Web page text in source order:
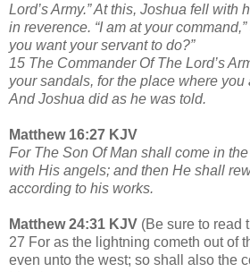
Lord’s Army.” At this, Joshua fell with
in reverence. “I am at your
you want your servant to do?”
15 The Commander Of The Lord’s
your sandals, for the place where you
And Joshua did as he was told.
Matthew 16:27 KJV
For The Son Of Man shall come in
with His angels; and then He shall
according to his works.
Matthew 24:31 KJV (Be sure to read
27 For as the lightning cometh out of
even unto the west; so shall also the